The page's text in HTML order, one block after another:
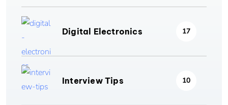
Digital Electronics 17
Interview Tips 10